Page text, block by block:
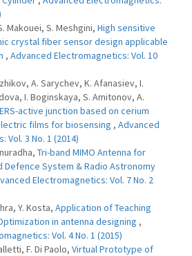
Makouei, S. Meshgini, High sensitive
crystal fiber sensor design applicable
, Advanced Electromagnetics: Vol. 10
A. Sarychev, K. Afanasiev, I.
I. Boginskaya, S. Amitonov, A.
active junction based on cerium
films for biosensing , Advanced
Vol. 3 No. 1 (2014)
Tri-band MIMO Antenna for
Defence System & Radio Astronomy
Electromagnetics: Vol. 7 No. 2
Y. Kosta, Application of Teaching
in antenna designing ,
Vol. 4 No. 1 (2015)
F. Di Paolo, Virtual Prototype of